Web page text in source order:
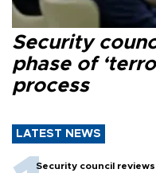
Security
phase of
process
LATEST NEWS
Security council